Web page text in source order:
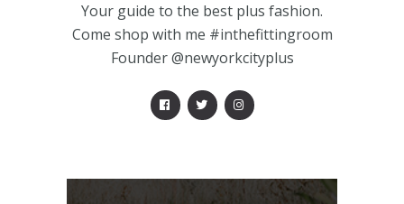
Your guide to the best plus fashion.
Come shop with me #inthefittingroom
Founder @newyorkcityplus